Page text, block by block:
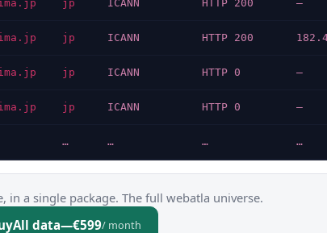
jp ICANN HTTP 200 —
jp ICANN HTTP 200
jp ICANN HTTP 0 —
jp ICANN HTTP 0 —
… … … …
in a single package. The full webatla universe.
All data—€599/ month